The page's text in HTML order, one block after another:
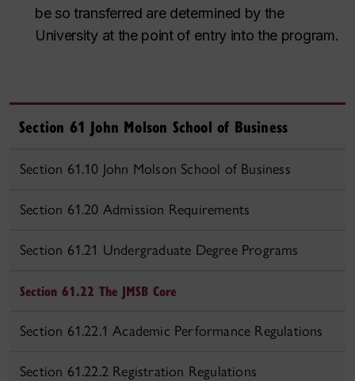
be so transferred are determined by the
University at the point of entry into the program.
Section 61 John Molson School of Business
Section 61.10 John Molson School of Business
Section 61.20 Admission Requirements
Section 61.21 Undergraduate Degree Programs
Section 61.22 The JMSB Core
Section 61.22.1 Academic Performance Regulations
Section 61.22.2 Registration Regulations